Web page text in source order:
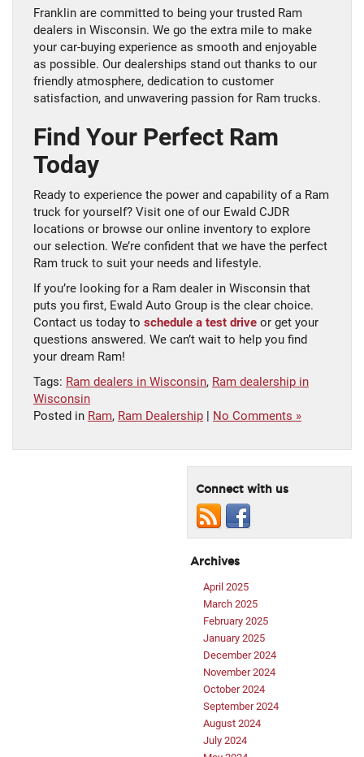
Franklin are committed to being your trusted Ram
dealers in Wisconsin. We go the extra mile to make
your car-buying experience as smooth and enjoyable
as possible. Our dealerships stand out thanks to our
friendly atmosphere, dedication to customer
satisfaction, and unwavering passion for Ram trucks.
Find Your Perfect Ram
Today
Ready to experience the power and capability of a Ram
truck for yourself? Visit one of our Ewald CJDR
locations or browse our online inventory to explore
our selection. We’re confident that we have the perfect
Ram truck to suit your needs and lifestyle.
If you’re looking for a Ram dealer in Wisconsin that
puts you first, Ewald Auto Group is the clear choice.
Contact us today to schedule a test drive or get your
questions answered. We can’t wait to help you find
your dream Ram!
Tags: Ram dealers in Wisconsin, Ram dealership in
Wisconsin
Posted in Ram, Ram Dealership No Comments »
Connect with us
Archives
April 2025
March 2025
February 2025
January 2025
December 2024
November 2024
October 2024
September 2024
August 2024
July 2024